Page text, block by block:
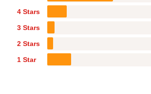
4 Stars
3 Stars
2 Stars
1 Star